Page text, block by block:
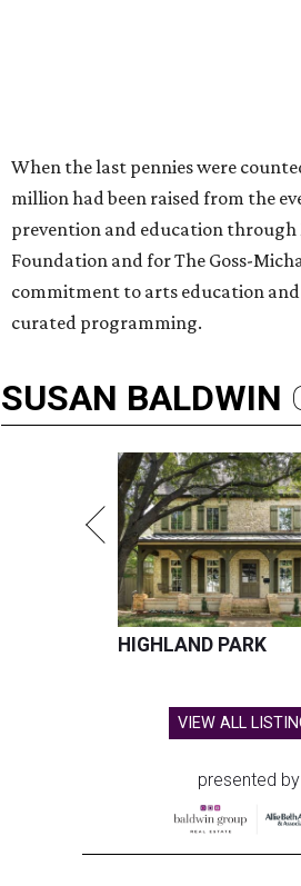
When the last pennies were
million had been raised from the
prevention and education through
Foundation and for The Goss-
commitment to arts education
curated programming.
SUSAN BALDWIN
HIGHLAND PARK
VIEW ALL
presented by